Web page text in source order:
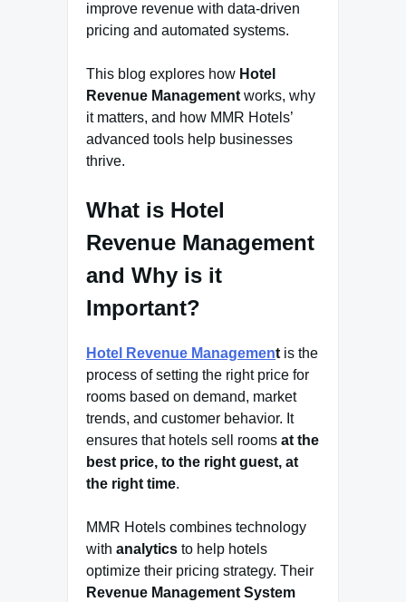
improve revenue with data-driven
pricing and automated systems.
This blog explores how Hotel
Revenue Managementworks, why
it matters, and how MMR Hotels’
advanced tools help businesses
thrive.
What is Hotel
Revenue Management
and Why is it
Important?
Hotel Revenue Management is the
process of setting the right price for
rooms based on demand, market
trends, and customer behavior. It
ensures that hotels sell rooms at the
best price, to the right guest, at
the right time.
MMR Hotels combines technology
with analytics to help hotels
optimize their pricing strategy. Their
Revenue Management System